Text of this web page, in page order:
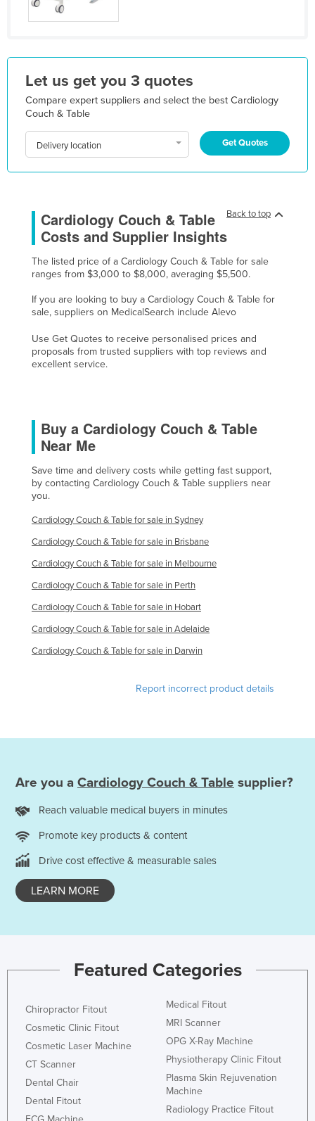
Kazakhstan
Kiribati
Korea, North
Korea, South
Kuwait
Kyrgyzstan
Latvia
Lebanon
Lesotho
Libya
Lithuania
Malawi
Malaysia
Maldives
Mauritius
Mexico
Federated States of Micronesia
Montenegro
Mozambique
New Zealand
Niger
Nigeria
Oman
Pakistan
Palau
Papua New Guinea
Paraguay
Let us get you 3 quotes
Compare expert suppliers and select the best Cardiology
Couch & Table
Delivery location Get Quotes
Back to top
Cardiology Couch & Table
Costs and Supplier Insights
The listed price of a Cardiology Couch & Table for sale
ranges from $3,000 to $8,000, averaging $5,500.
If you are looking to buy a Cardiology Couch & Table for
sale, suppliers on MedicalSearch include Alevo
Use Get Quotes to receive personalised prices and
proposals from trusted suppliers with top reviews and
excellent service.
Buy a Cardiology Couch & Table
Near Me
Save time and delivery costs while getting fast support,
by contacting Cardiology Couch & Table suppliers near
you.
Cardiology Couch & Table for sale in Sydney
Cardiology Couch & Table for sale in Brisbane
Cardiology Couch & Table for sale in Melbourne
Cardiology Couch & Table for sale in Perth
Cardiology Couch & Table for sale in Hobart
Cardiology Couch & Table for sale in Adelaide
Cardiology Couch & Table for sale in Darwin
Report incorrect product details
Are you a Cardiology Couch & Table supplier?
Reach valuable medical buyers in minutes
Promote key products & content
Drive cost effective & measurable sales
LEARN MORE
Featured Categories
Chiropractor Fitout
Cosmetic Clinic Fitout
Cosmetic Laser Machine
CT Scanner
Dental Chair
Dental Fitout
Medical Fitout
MRI Scanner
OPG X-Ray Machine
Physiotherapy Clinic Fitout
Plasma Skin Rejuvenation
Machine
Radiology Practice Fitout